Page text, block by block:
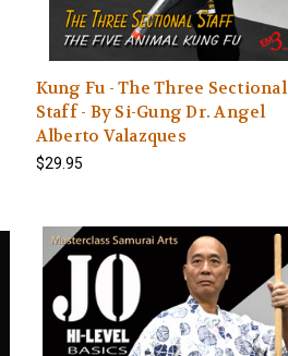
Kung Fu - The Three Sectional
Staff - By Si-Gung Dr. Angel
Alberto Valazques
$29.95